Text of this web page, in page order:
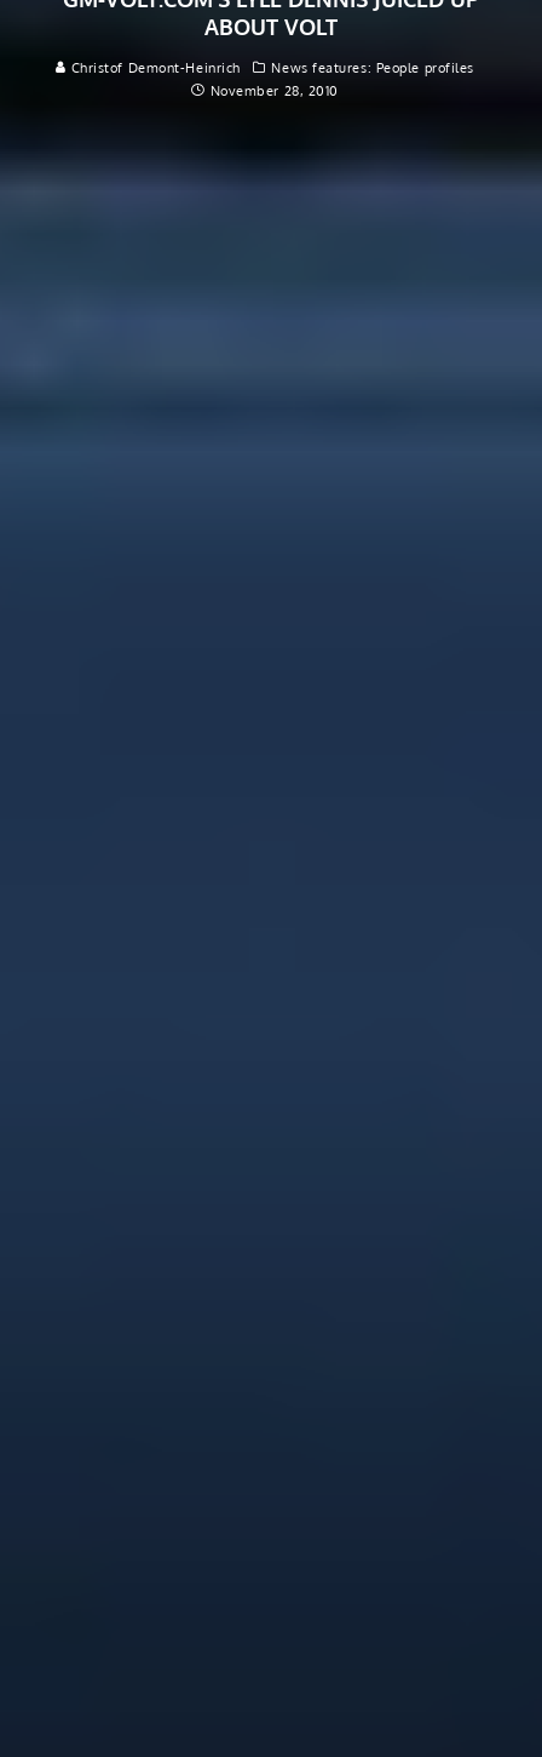
ABOUT VOLT
Christof Demont-Heinrich
News features: People profiles
November 28, 2010